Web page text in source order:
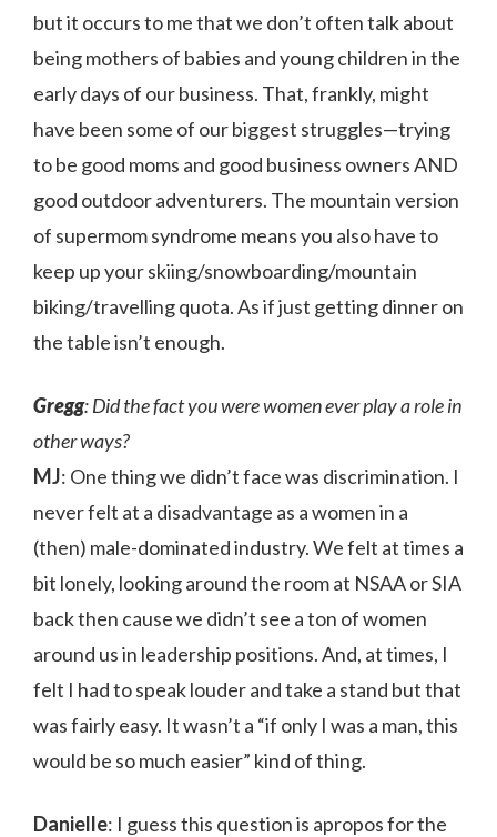
but it occurs to me that we don’t often talk about
being mothers of babies and young children in the
early days of our business. That, frankly, might
have been some of our biggest struggles—trying
to be good moms and good business owners AND
good outdoor adventurers. The mountain version
of supermom syndrome means you also have to
keep up your skiing/snowboarding/mountain
biking/travelling quota. As if just getting dinner on
the table isn’t enough.
Gregg: Did the fact you were women ever play a role in
other ways?
MJ: One thing we didn’t face was discrimination. I
never felt at a disadvantage as a women in a
(then) male-dominated industry. We felt at times a
bit lonely, looking around the room at NSAA or SIA
back then cause we didn’t see a ton of women
around us in leadership positions. And, at times, I
felt I had to speak louder and take a stand but that
was fairly easy. It wasn’t a “if only I was a man, this
would be so much easier” kind of thing.
Danielle: I guess this question is apropos for the